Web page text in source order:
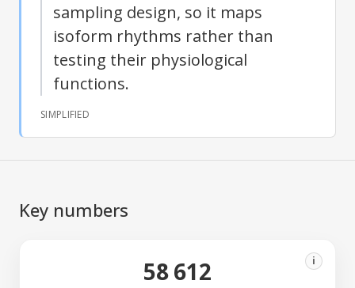
sampling design, so it maps
isoform rhythms rather than
testing their physiological
functions.
SIMPLIFIED
Key numbers
58 612 i